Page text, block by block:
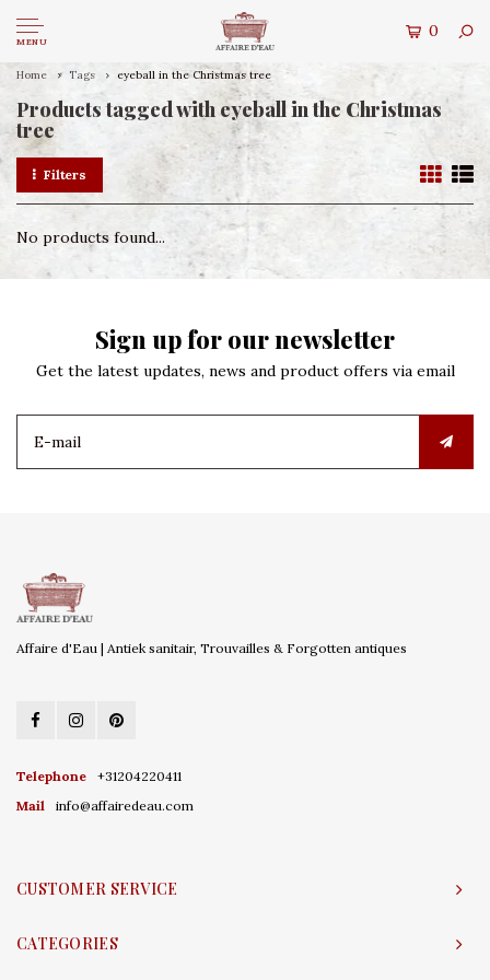
MENU
0
Home Tags eyeball in the Christmas tree
Products tagged with eyeball in the Christmas
tree
Filters
No products found...
Sign up for our newsletter
Get the latest updates, news and product offers via email
Affaire d'Eau | Antiek sanitair, Trouvailles & Forgotten antiques
Telephone
+31204220411
Mail
info@affairedeau.com
CUSTOMER SERVICE
CATEGORIES